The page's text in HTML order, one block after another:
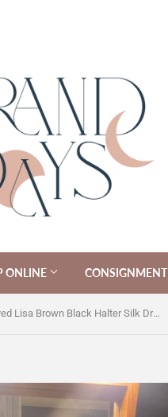
ONLINE CONSIGNMENT
Pre-loved Lisa Brown Black Halter Silk Dress